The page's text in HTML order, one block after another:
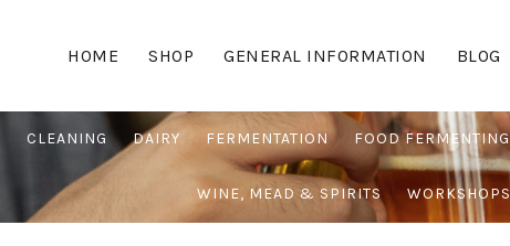
HOME SHOP GENERAL INFORMATION BLOG
CLEANING DAIRY FERMENTATION FOOD FERMENTING
WINE, MEAD & SPIRITS WORKSHOPS